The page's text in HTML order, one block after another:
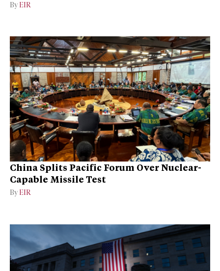
By EIR
China Splits Pacific Forum Over Nuclear-
Capable Missile Test
By EIR